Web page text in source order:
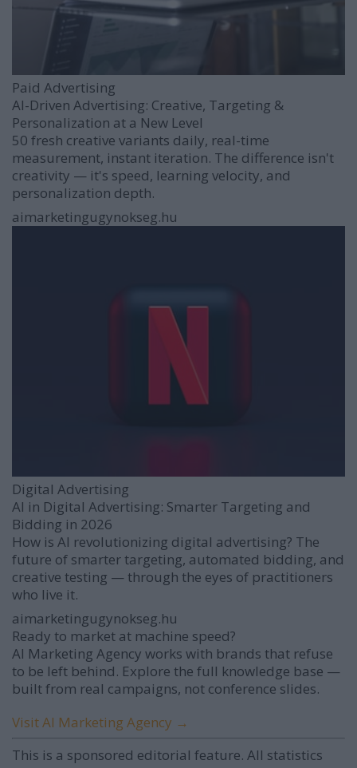
Paid Advertising
AI-Driven Advertising: Creative, Targeting &
Personalization at a New Level
50 fresh creative variants daily, real-time
measurement, instant iteration. The difference isn't
creativity — it's speed, learning velocity, and
personalization depth.
aimarketingugynokseg.hu
Digital Advertising
AI in Digital Advertising: Smarter Targeting and
Bidding in 2026
How is AI revolutionizing digital advertising? The
future of smarter targeting, automated bidding, and
creative testing — through the eyes of practitioners
who live it.
aimarketingugynokseg.hu
Ready to market at machine speed?
AI Marketing Agency works with brands that refuse
to be left behind. Explore the full knowledge base —
built from real campaigns, not conference slides.
Visit AI Marketing Agency →
This is a sponsored editorial feature. All statistics